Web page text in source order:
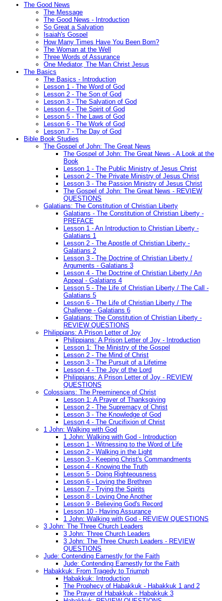
The Good News
The Message
The Good News - Introduction
So Great a Salvation
Isaiah's Gospel
How Many Times Have You Been Born?
The Woman at the Well
Three Words of Assurance
One Mediator, The Man Christ Jesus
The Basics
The Basics - Introduction
Lesson 1 - The Word of God
Lesson 2 - The Son of God
Lesson 3 - The Salvation of God
Lesson 4 - The Spirit of God
Lesson 5 - The Laws of God
Lesson 6 - The Work of God
Lesson 7 - The Day of God
Bible Book Studies
The Gospel of John: The Great News
The Gospel of John: The Great News - A Look at the
Book
Lesson 1 - The Public Ministry of Jesus Christ
Lesson 2 - The Private Ministry of Jesus Christ
Lesson 3 - The Passion Ministry of Jesus Christ
The Gospel of John: The Great News - REVIEW
QUESTIONS
Galatians: The Constitution of Christian Liberty
Galatians - The Constitution of Christian Liberty -
PREFACE
Lesson 1 - An Introduction to Christian Liberty -
Galatians 1
Lesson 2 - The Apostle of Christian Liberty -
Galatians 2
Lesson 3 - The Doctrine of Christian Liberty /
Arguments - Galatians 3
Lesson 4 - The Doctrine of Christian Liberty / An
Appeal - Galatians 4
Lesson 5 - The Life of Christian Liberty / The Call -
Galatians 5
Lesson 6 - The Life of Christian Liberty / The
Challenge - Galatians 6
Galatians: The Constitution of Christian Liberty -
REVIEW QUESTIONS
Philippians: A Prison Letter of Joy
Philippians: A Prison Letter of Joy - Introduction
Lesson 1: The Ministry of the Gospel
Lesson 2 - The Mind of Christ
Lesson 3 - The Pursuit of a Lifetime
Lesson 4 - The Joy of the Lord
Philippians: A Prison Letter of Joy - REVIEW
QUESTIONS
Colossians: The Preeminence of Christ
Lesson 1: A Prayer of Thanksgiving
Lesson 2 - The Supremacy of Christ
Lesson 3 - The Knowledge of God
Lesson 4 - The Crucifixion of Christ
1 John: Walking with God
1 John: Walking with God - Introduction
Lesson 1 - Witnessing to the Word of Life
Lesson 2 - Walking in the Light
Lesson 3 - Keeping Christ's Commandments
Lesson 4 - Knowing the Truth
Lesson 5 - Doing Righteousness
Lesson 6 - Loving the Brethren
Lesson 7 - Trying the Spirits
Lesson 8 - Loving One Another
Lesson 9 - Believing God's Record
Lesson 10 - Having Assurance
1 John: Walking with God - REVIEW QUESTIONS
3 John: The Three Church Leaders
3 John: Three Church Leaders
3 John: The Three Church Leaders - REVIEW
QUESTIONS
Jude: Contending Earnestly for the Faith
Jude: Contending Earnestly for the Faith
Habakkuk: From Tragedy to Triumph
Habakkuk: Introduction
The Prophecy of Habakkuk - Habakkuk 1 and 2
The Prayer of Habakkuk - Habakkuk 3